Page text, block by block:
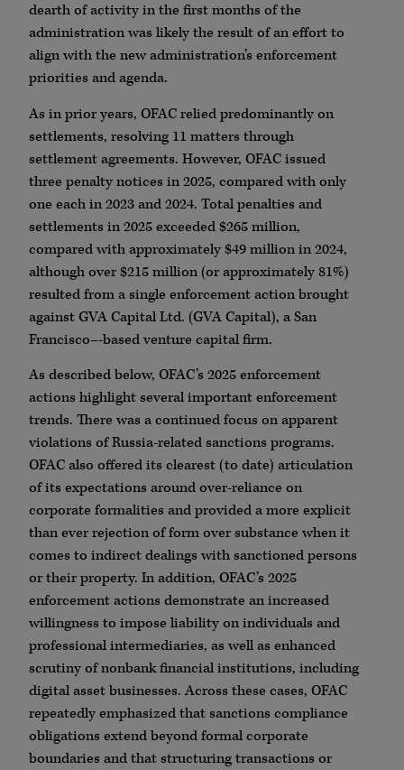
dearth of activity in the first months of the
administration was likely the result of an effort to
align with the new administration’s enforcement
priorities and agenda.
As in prior years, OFAC relied predominantly on
settlements, resolving 11 matters through
settlement agreements. However, OFAC issued
three penalty notices in 2025, compared with only
one each in 2023 and 2024. Total penalties and
settlements in 2025 exceeded $265 million,
compared with approximately $49 million in 2024,
although over $215 million (or approximately 81%)
resulted from a single enforcement action brought
against GVA Capital Ltd. (GVA Capital), a San
Francisco–-based venture capital firm.
As described below, OFAC’s 2025 enforcement
actions highlight several important enforcement
trends. There was a continued focus on apparent
violations of Russia-related sanctions programs.
OFAC also offered its clearest (to date) articulation
of its expectations around over-reliance on
corporate formalities and provided a more explicit
than ever rejection of form over substance when it
comes to indirect dealings with sanctioned persons
or their property. In addition, OFAC’s 2025
enforcement actions demonstrate an increased
willingness to impose liability on individuals and
professional intermediaries, as well as enhanced
scrutiny of nonbank financial institutions, including
digital asset businesses. Across these cases, OFAC
repeatedly emphasized that sanctions compliance
obligations extend beyond formal corporate
boundaries and that structuring transactions or